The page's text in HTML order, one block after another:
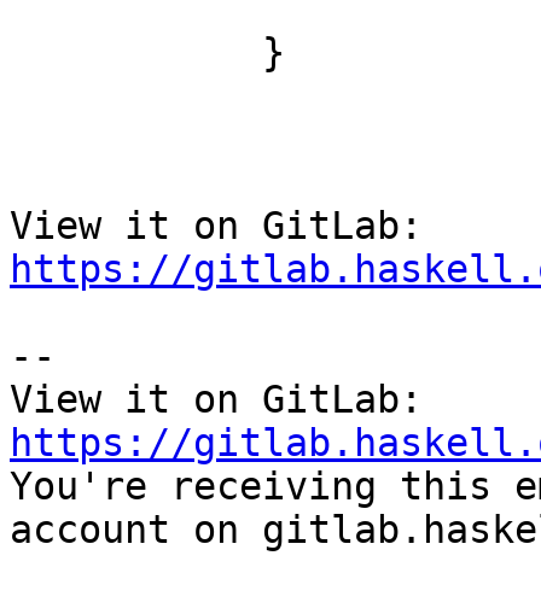
https://
--
https://
You're receiving this
account on